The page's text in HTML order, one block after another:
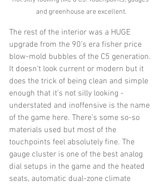
and greenhouse are excellent.
The rest of the interior was a HUGE
upgrade from the 90’s era fisher price
blow-mold bubbles of the C5 generation.
It doesn’t look current or modern but it
does the trick of being clean and simple
enough that it’s not silly looking -
understated and inoffensive is the name
of the game here. There’s some so-so
materials used but most of the
touchpoints feel absolutely fine. The
gauge cluster is one of the best analog
dial setups in the game and the heated
seats, automatic dual-zone climate